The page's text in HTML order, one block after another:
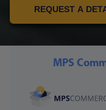
REQUEST A
MPS